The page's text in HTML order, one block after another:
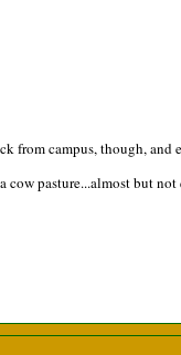
from campus, though,
pasture...almost but